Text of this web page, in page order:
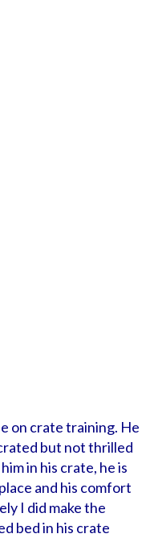
on crate training. He
but not thrilled
in his crate, he is
and his comfort
I did make the
bed in his crate